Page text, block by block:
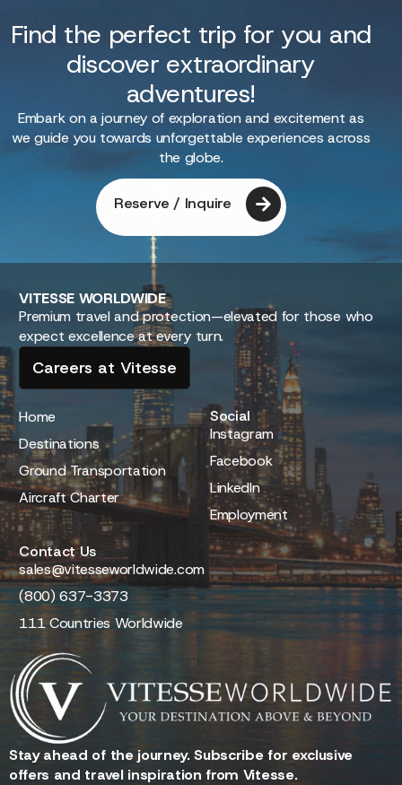
Find the perfect trip for you and
discover extraordinary
adventures!
Embark on a journey of exploration and excitement as
we guide you towards unforgettable experiences across
the globe.
Reserve / Inquire
VITESSEWORLDWIDE
Premium travel and protection—elevated for those who
expect excellence at every turn.
Careers at Vitesse
Home
Destinations
Ground Transportation
Aircraft Charter
Social
Instagram
Facebook
LinkedIn
Employment
Contact Us
sales@vitesseworldwide.com
(800) 637-3373
111 Countries Worldwide
Stay ahead of the journey. Subscribe for exclusive
offers and travel inspiration from Vitesse.